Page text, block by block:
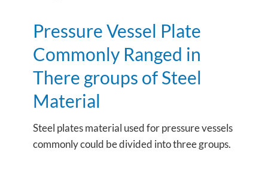
Pressure Vessel Plate
Commonly Ranged in
There groups of Steel
Material
Steel plates material used for pressure vessels
commonly could be divided into three groups.